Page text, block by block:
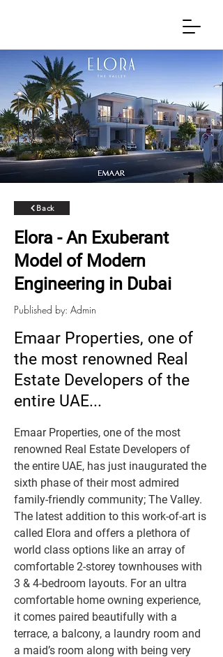
Back
Elora - An Exuberant
Model of Modern
Engineering in Dubai
Published by: Admin
Emaar Properties, one of
the most renowned Real
Estate Developers of the
entire UAE...
Emaar Properties, one of the most
renowned Real Estate Developers of
the entire UAE, has just inaugurated the
sixth phase of their most admired
family-friendly community; The Valley.
The latest addition to this work-of-art is
called Elora and offers a plethora of
world class options like an array of
comfortable 2-storey townhouses with
3 & 4-bedroom layouts. For an ultra
comfortable home owning experience,
it comes paired beautifully with a
terrace, a balcony, a laundry room and
a maid’s room along with being very